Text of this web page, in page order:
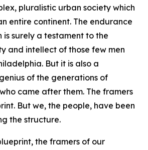
pluralistic urban society which
entire continent. The endurance
is surely a testament to the
and intellect of those few men
But it is also a
of the generations of
came after them. The framers
But we, the people, have been
the structure.
the framers of our